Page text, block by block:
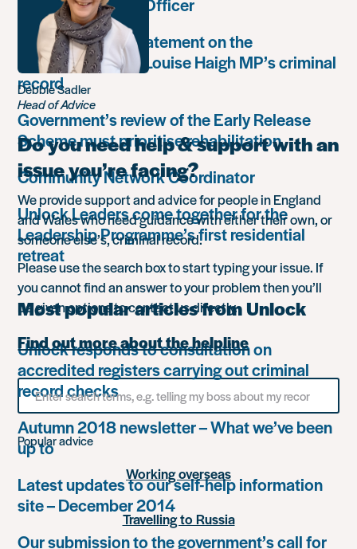
Paula Harriott’s statement on the
weaponisation of Louise Haigh MP’s criminal
record
Government’s review of the Early Release
Scheme must prioritise rehabilitation
Community Network Coordinator
Unlock Leaders come together for the
Leadership Programme’s first residential
retreat
Most popular articles from Unlock
Unlock responds to consultation on
accredited registers carrying out criminal
record checks
Autumn 2018 newsletter – What we’ve been
up to
Latest updates to our self-help information
site – December 2014
Our submission to the government’s call for
Debbie Sadler
Head of Advice
Do you need help & support with an
issue you’re facing?
We provide support and advice for people in England
and Wales who need guidance with either their own, or
someone else’s, criminal record.
Please use the search box to start typing your issue. If
you cannot find an answer to your problem then you’ll
be given options to contact us directly.
Find out more about the helpline
Search
for
something
Popular advice
Working overseas
Travelling to Russia